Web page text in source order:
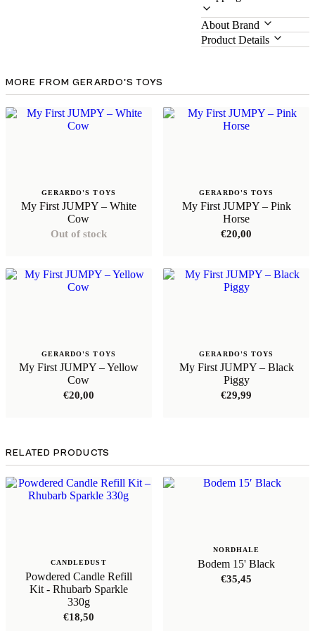
About Brand
Product Details
MORE FROM GERARDO'S TOYS
GERARDO'S TOYS
My First JUMPY – White
Cow
Out of stock
GERARDO'S TOYS
My First JUMPY – Pink
Horse
€20,00
GERARDO'S TOYS
My First JUMPY – Yellow
Cow
€20,00
GERARDO'S TOYS
My First JUMPY – Black
Piggy
€29,99
RELATED PRODUCTS
CANDLEDUST
Powdered Candle Refill
Kit - Rhubarb Sparkle
330g
€18,50
NORDHALE
Bodem 15' Black
€35,45